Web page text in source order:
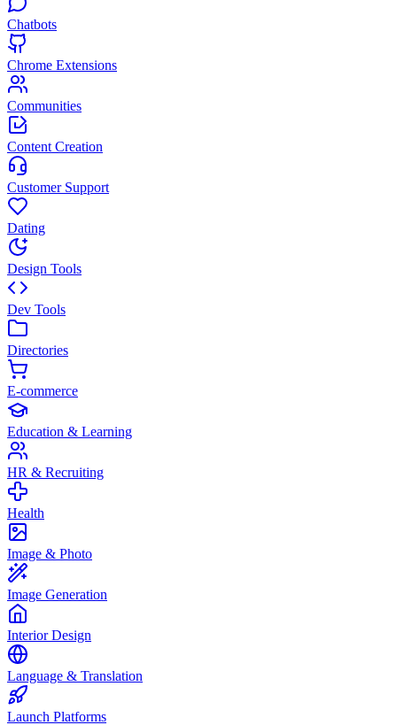
Chatbots
Chrome Extensions
Communities
Content Creation
Customer Support
Dating
Design Tools
Dev Tools
Directories
E-commerce
Education & Learning
HR & Recruiting
Health
Image & Photo
Image Generation
Interior Design
Language & Translation
Launch Platforms